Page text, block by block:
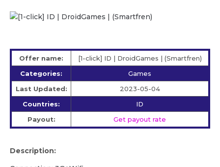
Offer name:
[1-click] ID | DroidGames | (Smartfren)
Categories:
Games
Last Updated:
2023-05-04
Countries:
ID
Payout:
Get payout rate
Description: